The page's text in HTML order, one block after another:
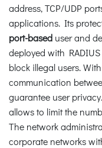
address, TCP/UDP
applications. Its
port-based user and
deployed with
block illegal users.
communication
guarantee user
allows to limit the
The network
corporate networks